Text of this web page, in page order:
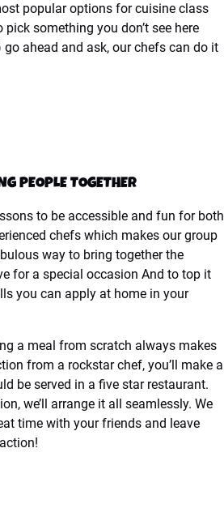
popular options for cuisine class
something you don’t see here
go ahead and ask, our chefs can do it
PEOPLE TOGETHER
to be accessible and fun for both
chefs which makes our group
way to bring together the
for a special occasion And to top it
you can apply at home in your
a meal from scratch always makes
from a rockstar chef, you’ll make a
be served in a five star restaurant.
we’ll arrange it all seamlessly. We
time with your friends and leave